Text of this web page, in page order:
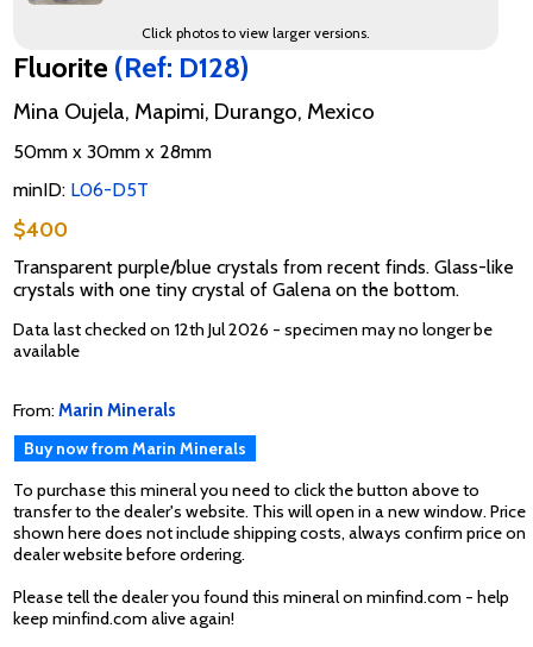
Click photos to view larger versions.
Fluorite (Ref: D128)
Mina Oujela, Mapimi, Durango, Mexico
50mm x 30mm x 28mm
minID: L06-D5T
$400
Transparent purple/blue crystals from recent finds. Glass-like
crystals with one tiny crystal of Galena on the bottom.
Data last checked on 12th Jul 2026 - specimen may no longer be
available
From: Marin Minerals
Buy now from Marin Minerals
To purchase this mineral you need to click the button above to
transfer to the dealer's website. This will open in a new window. Price
shown here does not include shipping costs, always confirm price on
dealer website before ordering.
Please tell the dealer you found this mineral on minfind.com - help
keep minfind.com alive again!